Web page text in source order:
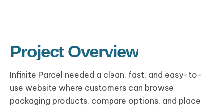
Project Overview
Infinite Parcel needed a clean, fast, and easy-to-
use website where customers can browse
packaging products, compare options, and place